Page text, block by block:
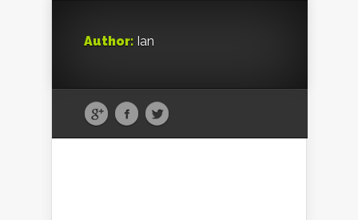
Author: Ian